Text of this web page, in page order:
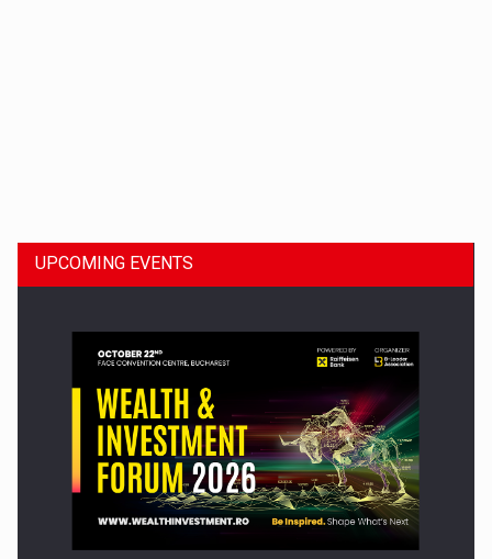
Press release: Part-time jobs are starting to appear again…
UPCOMING EVENTS